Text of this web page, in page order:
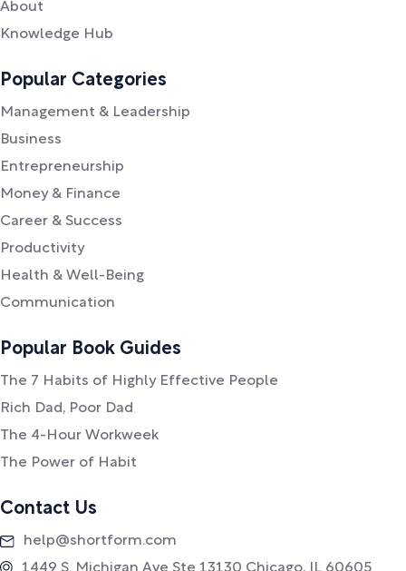
About
Knowledge Hub
Popular Categories
Management & Leadership
Business
Entrepreneurship
Money & Finance
Career & Success
Productivity
Health & Well-Being
Communication
Popular Book Guides
The 7 Habits of Highly Effective People
Rich Dad, Poor Dad
The 4-Hour Workweek
The Power of Habit
Contact Us
help@shortform.com